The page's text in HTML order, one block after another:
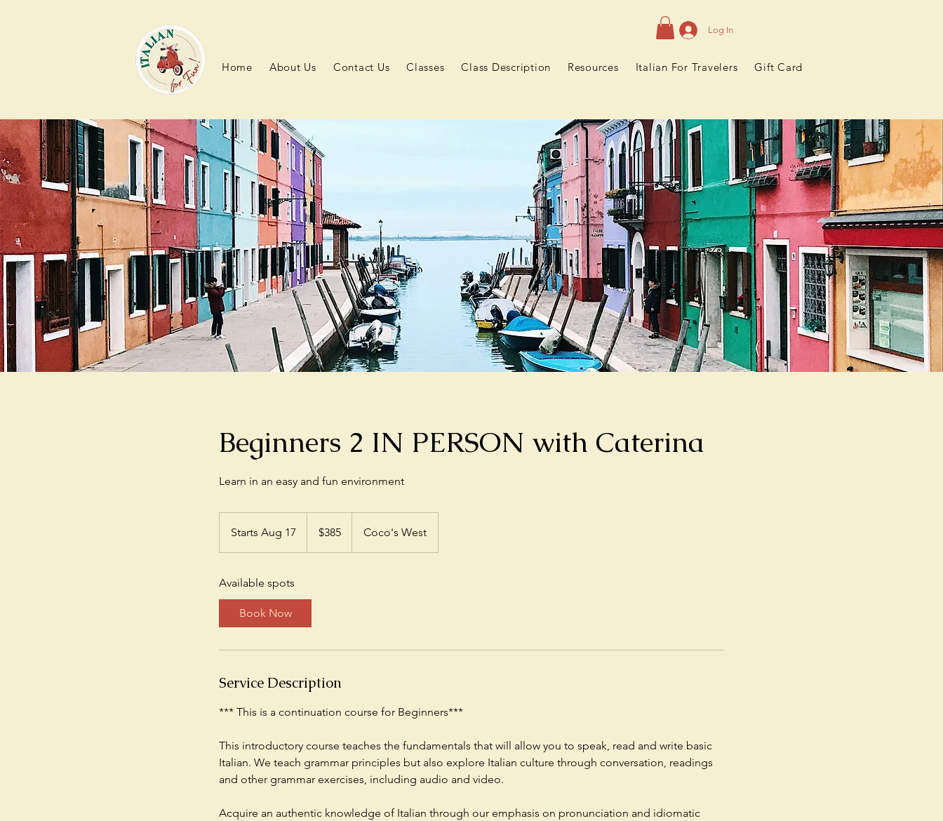
Home About Us Contact Us Classes Class Description Resources Italian For Travelers Gift Card
Log In
Beginners 2 IN PERSON with Caterina
Learn in an easy and fun environment
Starts Aug 17
t
t
u
1
dollars$385 Coco's West
Available spots
Book Now
Service Description
*** This is a continuation course for Beginners***
This introductory course teaches the fundamentals that will allow you to speak, read and write basic
Italian. We teach grammar principles but also explore Italian culture through conversation, readings
and other grammar exercises, including audio and video.
Acquire an authentic knowledge of Italian through our emphasis on pronunciation and idiomatic